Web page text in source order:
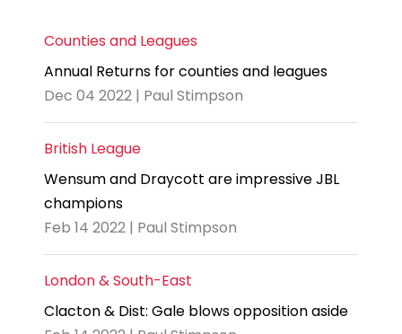
Counties and Leagues
Annual Returns for counties and leagues
Dec 04 2022 | Paul Stimpson
British League
Wensum and Draycott are impressive JBL
champions
Feb 14 2022 | Paul Stimpson
London & South-East
Clacton & Dist: Gale blows opposition aside